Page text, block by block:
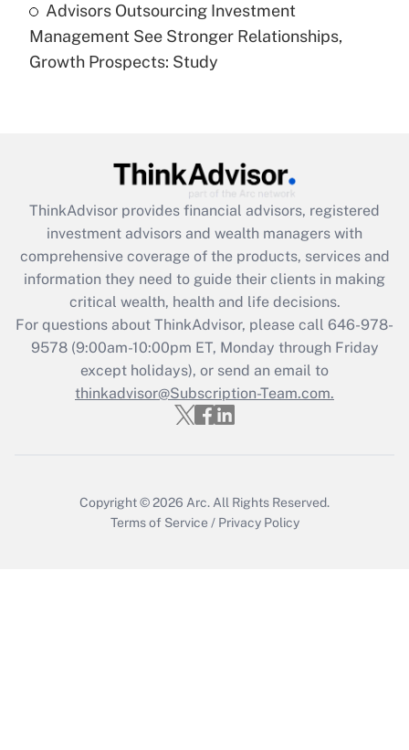
Are remote workers eligible for leave
under the Family and Medical Leave Act
(FMLA)?
What is the CARES Act employee
retention tax credit that was available
during 2020 and 2021?
Get Answer
Recently Updated Q&As
Who must file a return?
Get Answer
Advisors Outsourcing Investment
Management See Stronger Relationships,
Growth Prospects: Study
ThinkAdvisor provides financial advisors, registered
investment advisors and wealth managers with
comprehensive coverage of the products, services and
information they need to guide their clients in making
critical wealth, health and life decisions.
For questions about ThinkAdvisor, please call 646-978-
9578(9:00am-10:00pm ET, Monday through Friday
except holidays), or send an email to
thinkadvisor@Subscription-Team.com.
Copyright © 2026 Arc. All Rights Reserved.
Terms of Service / Privacy Policy